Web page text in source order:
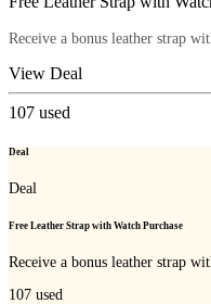
Receive a bonus leather strap
View Deal
107 used
Deal
Deal
Free Leather Strap with Watch Purchase
Receive a bonus leather strap
107 used